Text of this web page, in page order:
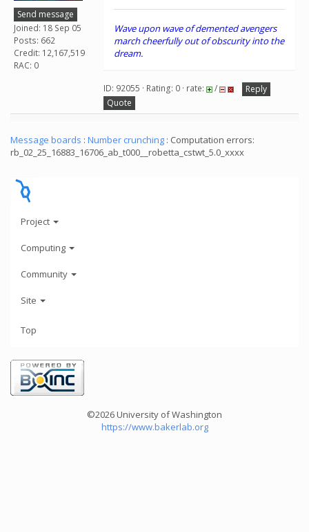
Send message
Joined: 18 Sep 05
Posts: 662
Credit: 12,167,519
RAC: 0
Wave upon wave of demented avengers
march cheerfully out of obscurity into the
dream.
ID: 92055 · Rating: 0 · rate: /
Reply
Quote
Message boards : Number crunching : Computation errors:
rb_02_25_16883_16706_ab_t000__robetta_cstwt_5.0_xxxx
Project
Computing
Community
Site
Top
©2026 University of Washington
https://www.bakerlab.org